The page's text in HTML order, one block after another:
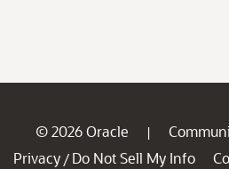
© 2026 Oracle |
Privacy / Do Not Sell My Info